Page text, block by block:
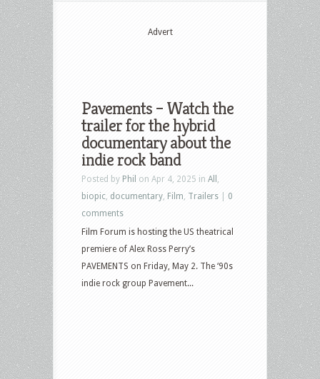
Advert
Pavements – Watch the
trailer for the hybrid
documentary about the
indie rock band
Posted by Phil on Apr 4, 2025 in All
biopic documentary Film Trailers
0
comments
Film Forum is hosting the US theatrical
premiere of Alex Ross Perry’s
PAVEMENTS on Friday, May 2. The ‘90s
indie rock group Pavement...